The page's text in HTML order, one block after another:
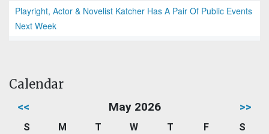
Playright, Actor & Novelist Katcher Has A Pair Of Public Events
Next Week
Calendar
<< May 2026 >>
S M T W T F
S